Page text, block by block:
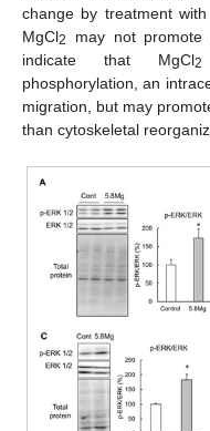
change by treatment
MgCl2
may not promote
indicate that MgCl2
phosphorylation, an
migration, but may
than cytoskeletal